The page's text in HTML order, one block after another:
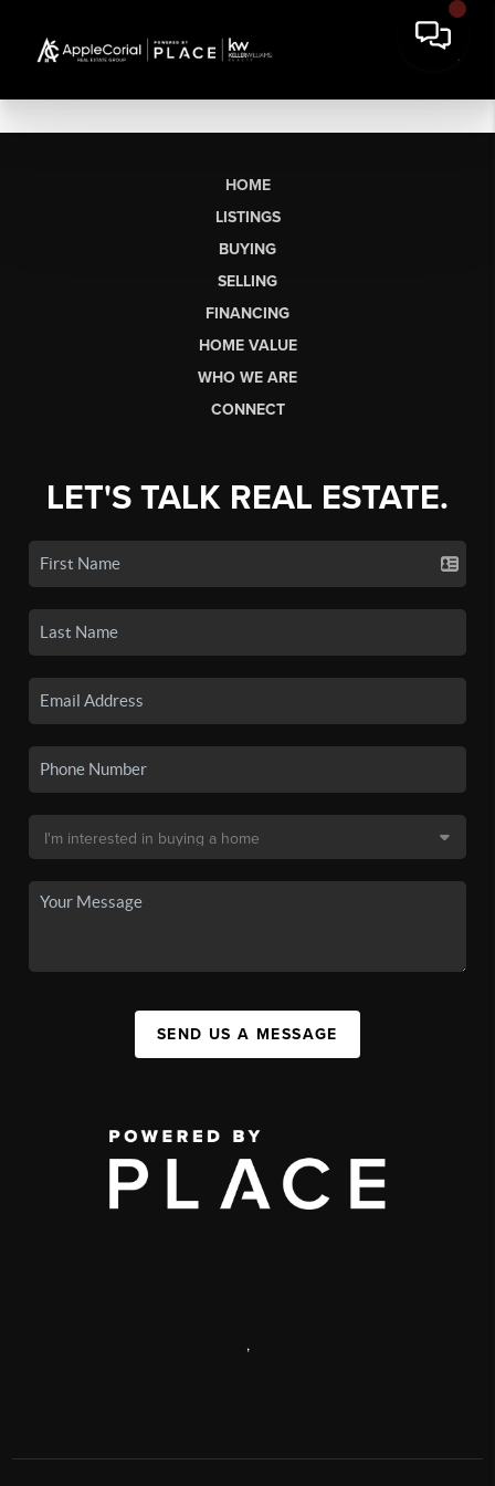
HOME
LISTINGS
BUYING
SELLING
FINANCING
HOME VALUE
WHO WE ARE
CONNECT
LET'S TALK REAL ESTATE.
SEND US A MESSAGE
,